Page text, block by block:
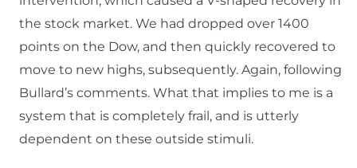
the stock market. We had dropped over 1400
points on the Dow, and then quickly recovered to
move to new highs, subsequently. Again, following
Bullard’s comments. What that implies to me is a
system that is completely frail, and is utterly
dependent on these outside stimuli.